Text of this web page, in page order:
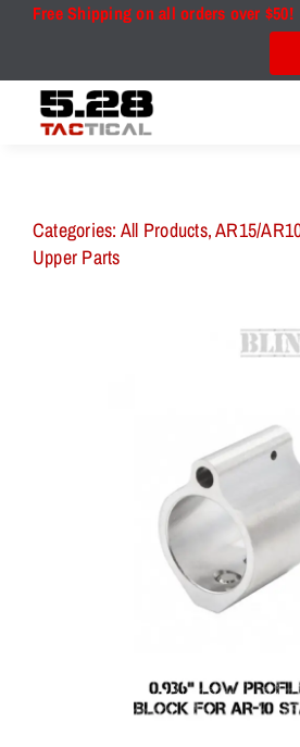
Free Shipping on all orders over $50!
Categories: All Products,AR15/
Upper Parts